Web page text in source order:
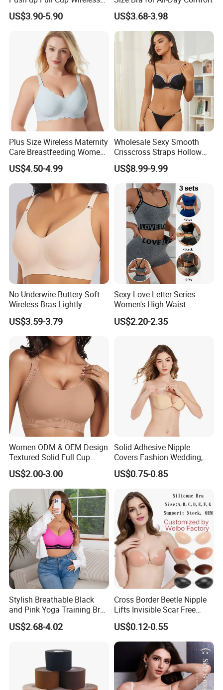
Supportive Bonding
Comfort Underwear/Padded
Sport Seamless Bra with
Customized Logo for
Women/Lady
US$3.90-5.90 US$3.68-3.98
Plus Size Wireless Maternity
Care Breastfeeding Women
Bra Anti-Pilling Lingerie
Stretch Seamless Bra
US$4.50-4.99
Wholesale Sexy Smooth
Crisscross Straps Hollow
out Push-up Anti-Sagging
Ladies Underwear Lingerie
US$8.99-9.99
No Underwire Buttery Soft
Wireless Bras Lightly
Support Seamless Bra Very
Large Wholesale Seamless
US$3.59-3.79
Sexy Love Letter Series
Women's High Waist
Seamless Underwear Set
US$2.20-2.35
Women ODM & OEM Design
Textured Solid Full Cup
Padded Seamless Soft
Supportive Bonding Bra
US$2.00-3.00
Solid Adhesive Nipple
Covers Fashion Wedding,
Anti-Show, Ultra-Thin,
Seamless, Invisible Silicone
US$0.75-0.85
Stylish Breathable Black
and Pink Yoga Training Bra
for Comfort Underwear
US$2.68-4.02
Cross Border Beetle Nipple
Lifts Invisible Scar Free
Silicone Nipple Covers
US$0.12-0.55